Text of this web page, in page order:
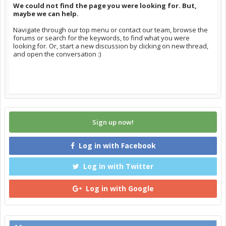
We could not find the page you were looking for. But,
maybe we can help.
Navigate through our top menu or contact our team, browse the
forums or search for the keywords, to find what you were
looking for. Or, start a new discussion by clicking on new thread,
and open the conversation :)
Sign up now!
Log in with Facebook
Log in with Twitter
Log in with Google